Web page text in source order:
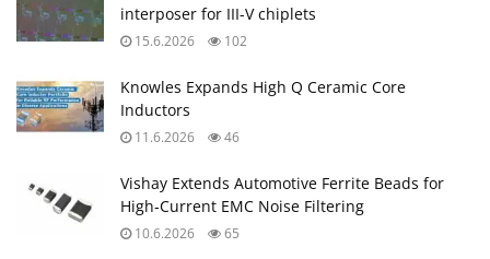
interposer for III-V chiplets
15.6.2026 102
Knowles Expands High Q Ceramic Core
Inductors
11.6.2026 46
Vishay Extends Automotive Ferrite Beads for
High‑Current EMC Noise Filtering
10.6.2026 65